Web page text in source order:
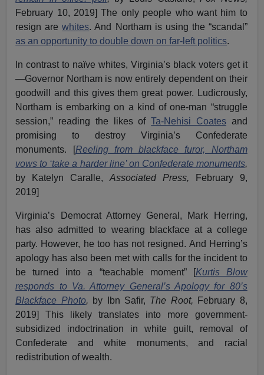
February 10, 2019] The only people who want him to
resign arewhites. And Northam is using the “scandal”
as an opportunity to double down on far-left politics.
In contrast to naïve whites, Virginia’s black voters get it
—Governor Northam is now entirely dependent on their
goodwill and this gives them great power. Ludicrously,
Northam is embarking on a kind of one-man “struggle
session,” reading the likes ofTa-Nehisi Coates and
promising to destroy Virginia’s Confederate
monuments. [Reeling from blackface furor, Northam
vows to ‘take a harder line’ on Confederate monuments,
by Katelyn Caralle, Associated Press,
February 9,
2019]
Virginia’s Democrat Attorney General, Mark Herring,
has also admitted to wearing blackface at a college
party. However, he too has not resigned. And Herring’s
apology has also been met with calls for the incident to
be turned into a “teachable moment” [Kurtis Blow
responds to Va. Attorney General’s Apology for 80’s
Blackface Photo, by Ibn Safir, The Root,
February 8,
2019] This likely translates into more government-
subsidized indoctrination in white guilt, removal of
Confederate and white monuments, and racial
redistribution of wealth.